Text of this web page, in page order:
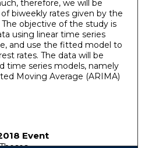
therefore, we will be
biweekly rates given by the
objective of the study is
using linear time series
and use the fitted model to
rates. The data will be
time series models, namely
Moving Average (ARIMA)
Event